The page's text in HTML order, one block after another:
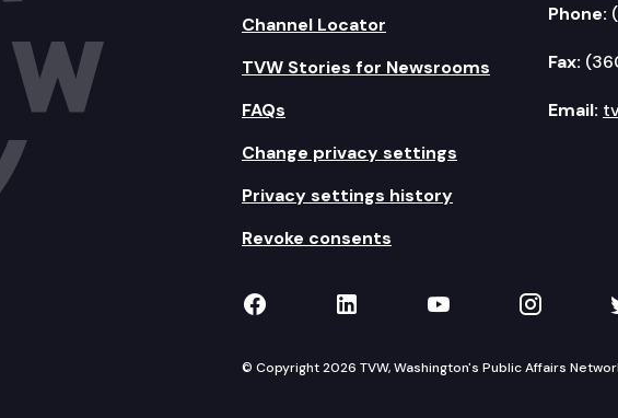
Channel Locator
TVW Stories for Newsrooms
FAQs
Change privacy settings
Privacy settings history
Revoke consents
Phone:
Fax:
Email:
TVW on Facebook
TVW on LinkedIn
TVW onTVW on
© Copyright 2026 TVW, Washington's Public Affairs